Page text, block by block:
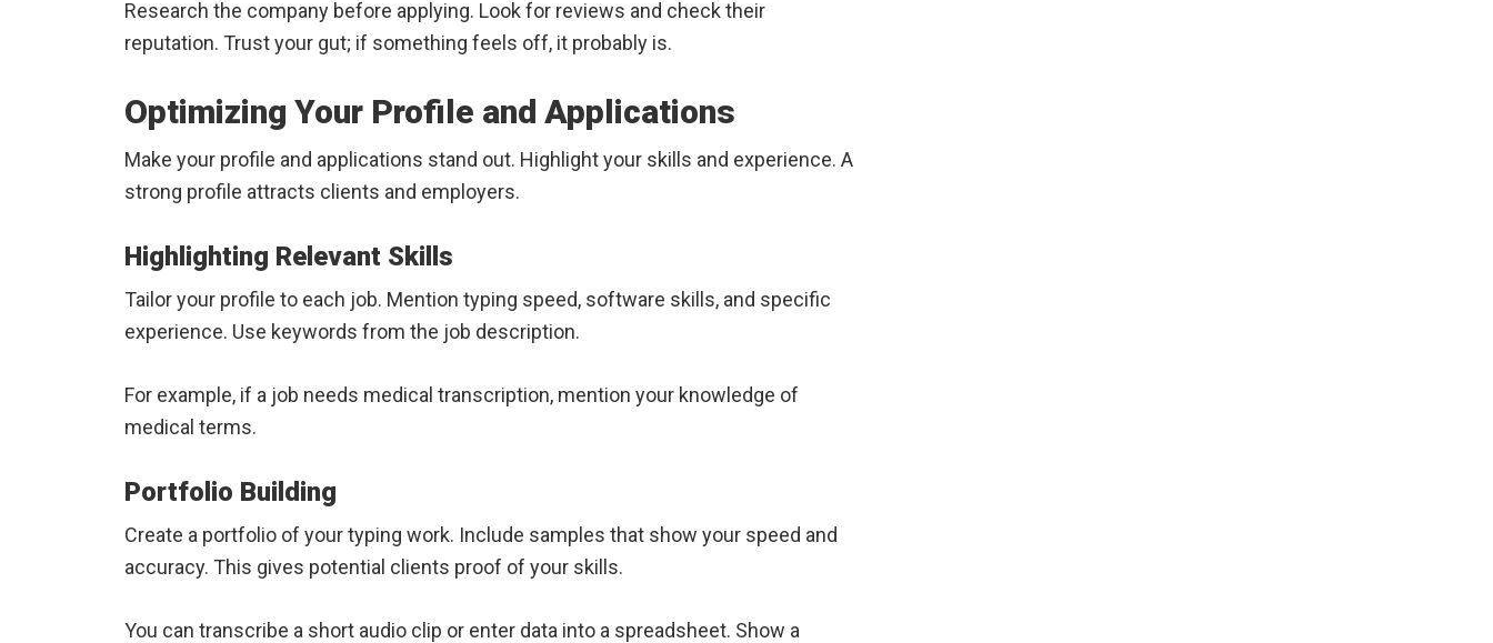
Research the company before applying. Look for reviews and check their
reputation. Trust your gut; if something feels off, it probably is.
Optimizing Your Profile and Applications
Make your profile and applications stand out. Highlight your skills and experience. A
strong profile attracts clients and employers.
Highlighting Relevant Skills
Tailor your profile to each job. Mention typing speed, software skills, and specific
experience. Use keywords from the job description.
For example, if a job needs medical transcription, mention your knowledge of
medical terms.
Portfolio Building
Create a portfolio of your typing work. Include samples that show your speed and
accuracy. This gives potential clients proof of your skills.
You can transcribe a short audio clip or enter data into a spreadsheet. Show a